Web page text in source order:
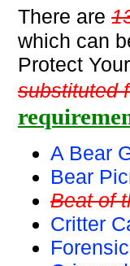
There are
which can
Protect
substituted
A Bear
Bear
Beat of
Critter